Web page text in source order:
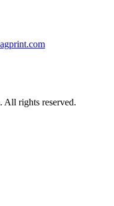
rights reserved.